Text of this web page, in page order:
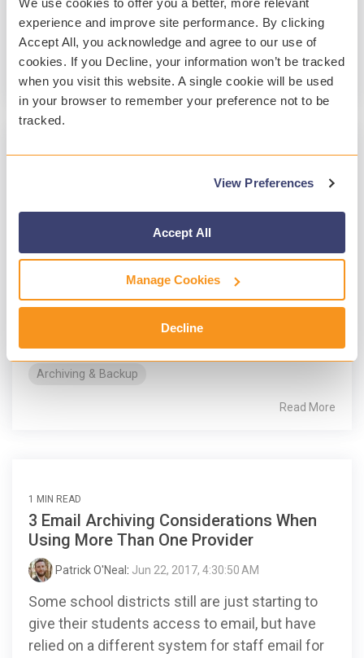
experience and improve site performance. By clicking
Accept All, you acknowledge and agree to our use of
cookies. If you Decline, your information won’t be tracked
when you visit this website. A single cookie will be used
in your browser to remember your preference not to be
tracked.
View Preferences
Accept All
Manage Cookies
Decline
accounts....
Archiving & Backup
Read More
The Importance of Migrating Legacy K-12
Email Archives
Jul 27, 2017, 4:43:42 AM
Many school districts are moving their onsite
Archiving & Backup
Read More
1 MIN READ
3 Email Archiving Considerations When
Using More Than One Provider
Patrick O'Neal : Jun 22, 2017, 4:30:50 AM
Some school districts still are just starting to
give their students access to email, but have
relied on a different system for staff email for